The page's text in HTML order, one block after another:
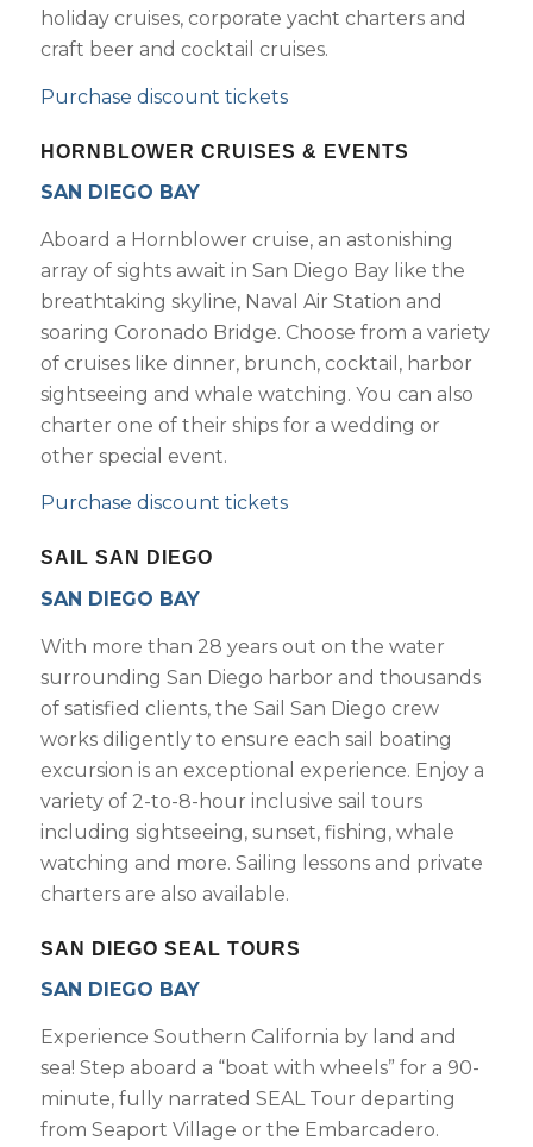
holiday cruises, corporate yacht charters and
craft beer and cocktail cruises.
Purchase discount tickets
HORNBLOWER CRUISES & EVENTS
SAN DIEGO BAY
Aboard a Hornblower cruise, an astonishing
array of sights await in San Diego Bay like the
breathtaking skyline, Naval Air Station and
soaring Coronado Bridge. Choose from a variety
of cruises like dinner, brunch, cocktail, harbor
sightseeing and whale watching. You can also
charter one of their ships for a wedding or
other special event.
Purchase discount tickets
SAIL SAN DIEGO
SAN DIEGO BAY
With more than 28 years out on the water
surrounding San Diego harbor and thousands
of satisfied clients, the Sail San Diego crew
works diligently to ensure each sail boating
excursion is an exceptional experience. Enjoy a
variety of 2-to-8-hour inclusive sail tours
including sightseeing, sunset, fishing, whale
watching and more. Sailing lessons and private
charters are also available.
SAN DIEGO SEAL TOURS
SAN DIEGO BAY
Experience Southern California by land and
sea! Step aboard a “boat with wheels” for a 90-
minute, fully narrated SEAL Tour departing
from Seaport Village or the Embarcadero.